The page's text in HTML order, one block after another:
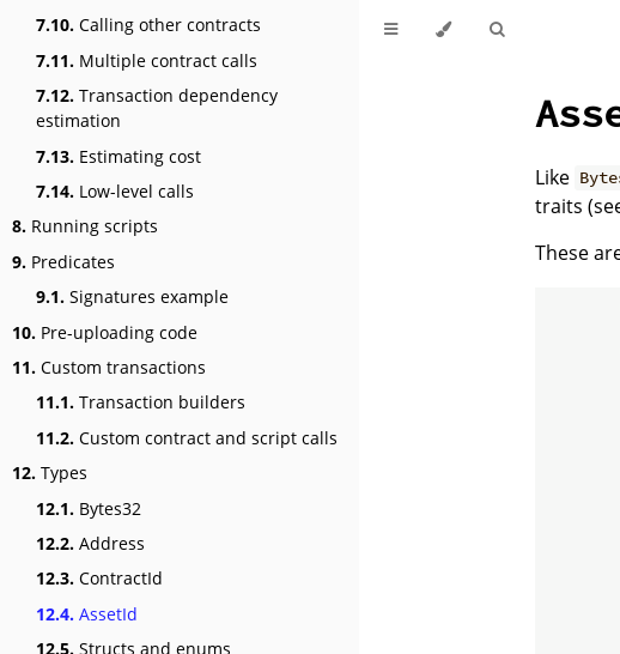
7.10. Calling other contracts
7.11. Multiple contract calls
7.12. Transaction dependency
estimation
7.13. Estimating cost
7.14. Low-level calls
8. Running scripts
9. Predicates
9.1. Signatures example
10. Pre-uploading code
11. Custom transactions
11.1. Transaction builders
11.2. Custom contract and script calls
12. Types
12.1. Bytes32
12.2. Address
12.3. ContractId
12.4. AssetId
12.5. Structs and enums
Like
traits
These